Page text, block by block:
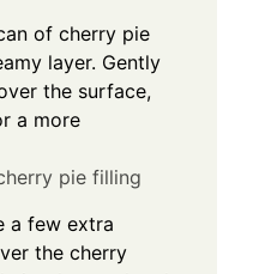
of cherry pie
layer. Gently
the surface,
a more
pie filling
a few extra
the cherry